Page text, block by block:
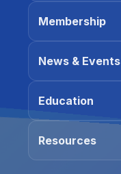
Membership
News & Events
Education
Resources